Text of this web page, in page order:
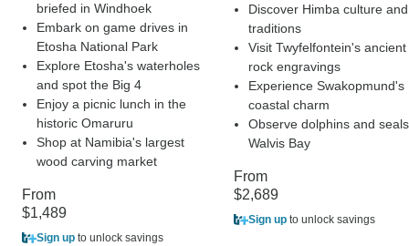
briefed in Windhoek
Embark on game drives in
Etosha National Park
Explore Etosha's waterholes
and spot the Big 4
Enjoy a picnic lunch in the
historic Omaruru
Shop at Namibia's largest
wood carving market
From
$1,489
Sign up to unlock savings
Discover Himba culture and
traditions
Visit Twyfelfontein's ancient
rock engravings
Experience Swakopmund's
coastal charm
Observe dolphins and
Walvis Bay
From
$2,689
Sign up to unlock savings